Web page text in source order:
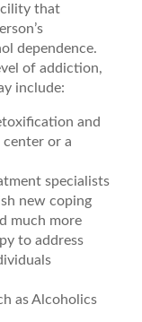
that
dependence.
of addiction,
include:
and
or a
specialists
new coping
much more
to address
as Alcoholics